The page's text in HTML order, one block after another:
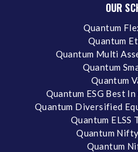
OUR
Quantum
Quantum
Quantum Multi
Quantum
Quantum
Quantum ESG Best
Quantum Diversified
Quantum ELSS
Quantum
Quantum